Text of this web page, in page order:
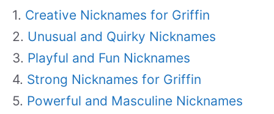
Creative Nicknames for Griffin
Unusual and Quirky Nicknames
Playful and Fun Nicknames
Strong Nicknames for Griffin
Powerful and Masculine Nicknames